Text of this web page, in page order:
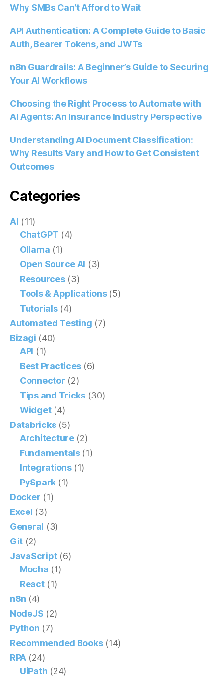
Why SMBs Can’t Afford to Wait
API Authentication: A Complete Guide to Basic
Auth, Bearer Tokens, and JWTs
n8n Guardrails: A Beginner’s Guide to Securing
Your AI Workflows
Choosing the Right Process to Automate with
AI Agents: An Insurance Industry Perspective
Understanding AI Document Classification:
Why Results Vary and How to Get Consistent
Outcomes
Categories
AI (11)
ChatGPT (4)
Ollama (1)
Open Source AI (3)
Resources(3)
Tools & Applications(5)
Tutorials(4)
Automated Testing (7)
Bizagi (40)
API (1)
Best Practices (6)
Connector (2)
Tips and Tricks(30)
Widget(4)
Databricks(5)
Architecture(2)
Fundamentals(1)
Integrations(1)
PySpark (1)
Docker (1)
Excel (3)
General (3)
Git (2)
JavaScript(6)
Mocha (1)
React(1)
n8n (4)
NodeJS (2)
Python (7)
Recommended Books(14)
RPA (24)
UiPath (24)